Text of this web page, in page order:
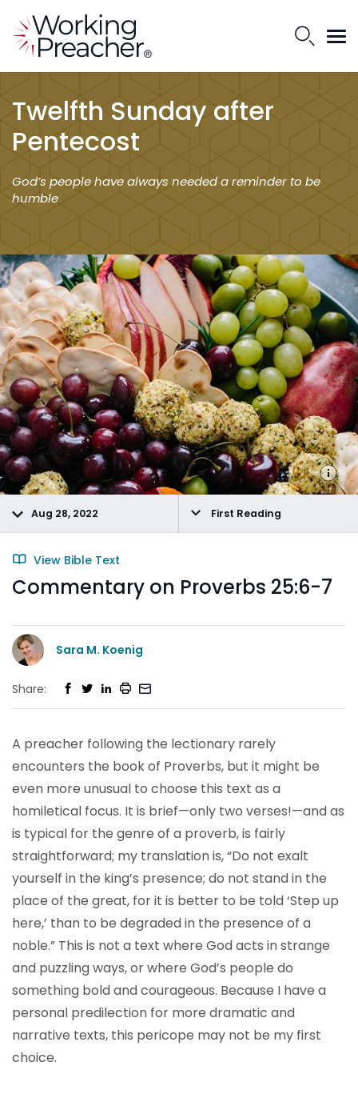
Twelfth Sunday after
Pentecost
God’s people have always needed a reminder to be
humble
Aug 28, 2022 First Reading
View Bible Text
Commentary on Proverbs 25:6-7
Sara M. Koenig
Share:
A preacher following the lectionary rarely
encounters the book of Proverbs, but it might be
even more unusual to choose this text as a
homiletical focus. It is brief—only two verses!—and as
is typical for the genre of a proverb, is fairly
straightforward; my translation is, “Do not exalt
yourself in the king’s presence; do not stand in the
place of the great, for it is better to be told ‘Step up
here,’ than to be degraded in the presence of a
noble.” This is not a text where God acts in strange
and puzzling ways, or where God’s people do
something bold and courageous. Because I have a
personal predilection for more dramatic and
narrative texts, this pericope may not be my first
choice.